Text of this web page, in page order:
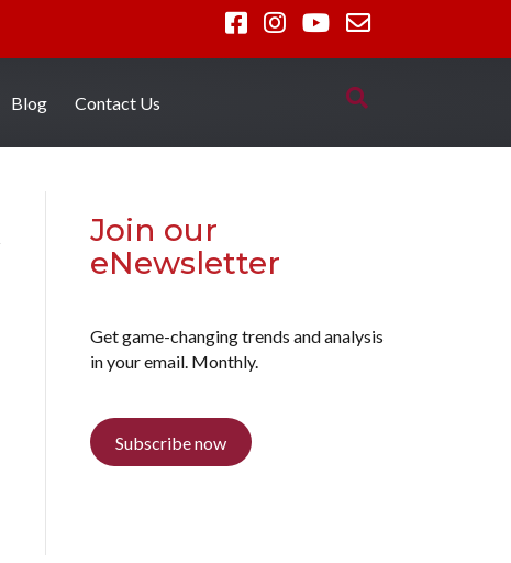
Blog Contact Us
Join our
eNewsletter
Get game-changing trends and analysis
in your email. Monthly.
Subscribe now